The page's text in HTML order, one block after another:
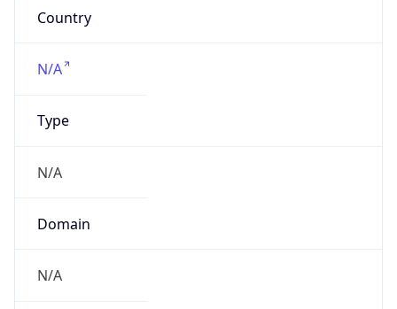
Country
N/A
Type
N/A
Domain
N/A